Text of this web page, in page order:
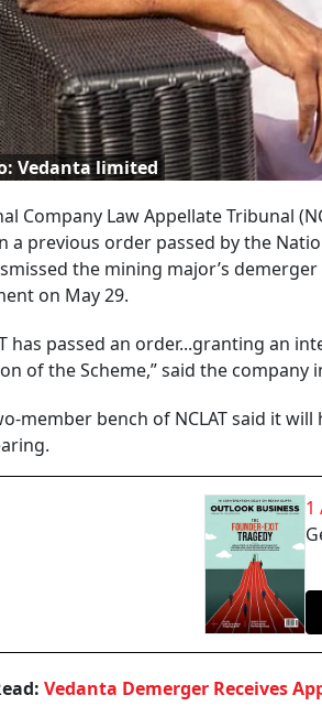
Vedanta limited
Company Law Appellate Tribunal
a previous order passed by the
the mining major’s
on May 29.
has passed an order...granting an
of the Scheme,” said the company
member bench of NCLAT said it
1
Vedanta Demerger Receives